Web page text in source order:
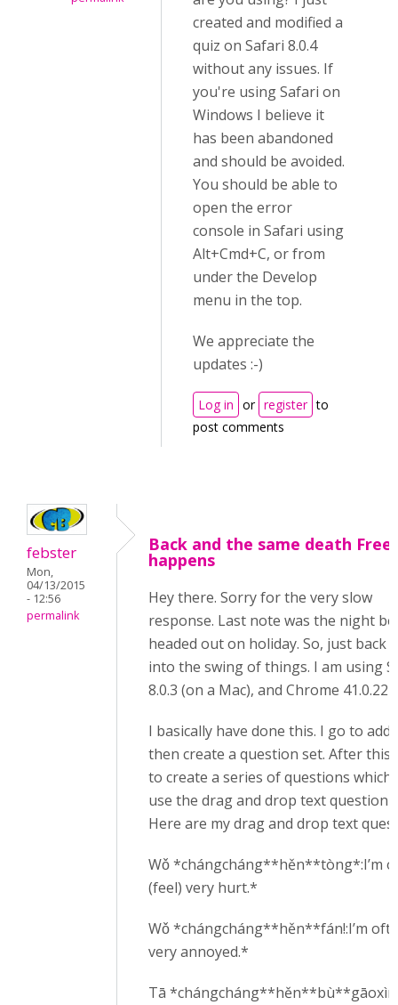
created and modified a
quiz on Safari 8.0.4
without any issues. If
you're using Safari on
Windows I believe it
has been abandoned
and should be avoided.
You should be able to
open the error
console in Safari using
Alt+Cmd+C, or from
under the Develop
menu in the top.
We appreciate the
updates :-)
Log in or register to
post comments
febster
Mon,
04/13/2015
- 12:56
permalink
Back and the same death
happens
Hey there. Sorry for the very slow
response. Last note was the night
headed out on holiday. So, just back
into the swing of things. I am using
8.0.3 (on a Mac), and Chrome
I basically have done this. I go to add
then create a question set. After
to create a series of questions which
use the drag and drop text question
Here are my drag and drop text
Wǒ *chángcháng**hěn**tòng*:I’m
(feel) very hurt.*
Wǒ *chángcháng**hěn**fán!:I’m
very annoyed.*
Tā